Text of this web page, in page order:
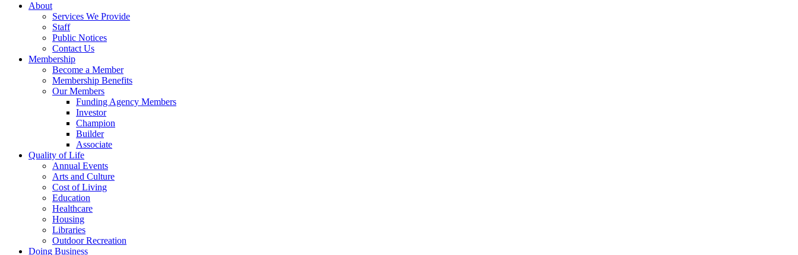
About
Services We Provide
Staff
Public Notices
Contact Us
Membership
Become a Member
Membership Benefits
Our Members
Funding Agency Members
Investor
Champion
Builder
Associate
Quality of Life
Annual Events
Arts and Culture
Cost of Living
Education
Healthcare
Housing
Libraries
Outdoor Recreation
Doing Business